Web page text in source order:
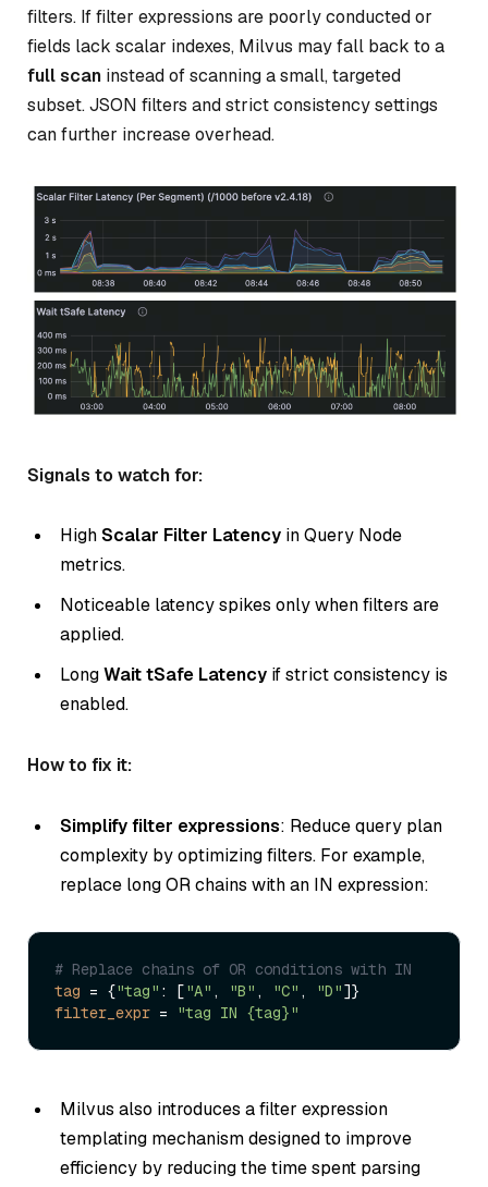
filters. If filter expressions are poorly conducted or
fields lack scalar indexes, Milvus may fall back to a
full scan instead of scanning a small, targeted
subset. JSON filters and strict consistency settings
can further increase overhead.
Signals to watch for:
HighScalar Filter Latency in Query Node
metrics.
Noticeable latency spikes only when filters are
applied.
LongWait tSafe Latency if strict consistency is
enabled.
How to fix it:
Simplify filter expressions: Reduce query plan
complexity by optimizing filters. For example,
replace long OR chains with an IN expression:
# Replace chains of OR conditions with IN
tag = {"tag" : ["A" , "B" , "C" , "D"
filter_expr = "tag IN {tag}"
Milvus also introduces a filter expression
templating mechanism designed to improve
efficiency by reducing the time spent parsing